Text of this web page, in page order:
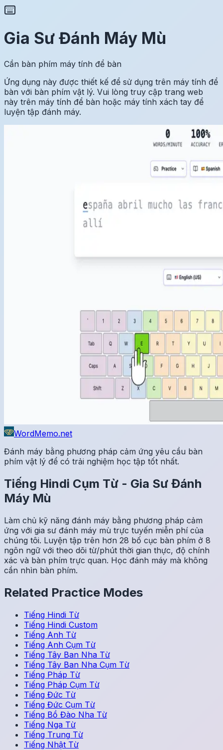
Gia Sư Đánh Máy Mù
Cần bàn phím máy tính để bàn
Ứng dụng này được thiết kế để sử dụng trên máy tính để
bàn với bàn phím vật lý. Vui lòng truy cập trang web
này trên máy tính để bàn hoặc máy tính xách tay để
luyện tập đánh máy.
WordMemo.net
Đánh máy bằng phương pháp cảm ứng yêu cầu bàn
phím vật lý để có trải nghiệm học tập tốt nhất.
Tiếng Hindi Cụm Từ - Gia Sư Đánh
Máy Mù
Làm chủ kỹ năng đánh máy bằng phương pháp cảm
ứng với gia sư đánh máy mù trực tuyến miễn phí của
chúng tôi. Luyện tập trên hơn 28 bố cục bàn phím ở 8
ngôn ngữ với theo dõi từ/phút thời gian thực, độ chính
xác và bàn phím trực quan. Học đánh máy mà không
cần nhìn bàn phím.
Related Practice Modes
Tiếng Hindi Từ
Tiếng Hindi Custom
Tiếng Anh Từ
Tiếng Anh Cụm Từ
Tiếng Tây Ban Nha Từ
Tiếng Tây Ban Nha Cụm Từ
Tiếng Pháp Từ
Tiếng Pháp Cụm Từ
Tiếng Đức Từ
Tiếng Đức Cụm Từ
Tiếng Bồ Đào Nha Từ
Tiếng Nga Từ
Tiếng Trung Từ
Tiếng Nhật Từ